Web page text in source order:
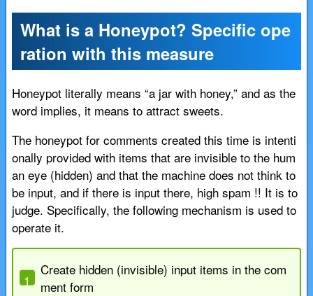
What is a Honeypot? Specific ope
ration with this measure
Honeypot literally means “a jar with honey,” and as the
word implies, it means to attract sweets.
The honeypot for comments created this time is intenti
onally provided with items that are invisible to the hum
an eye (hidden) and that the machine does not think to
be input, and if there is input there, high spam !! It is to
judge. Specifically, the following mechanism is used to
operate it.
Create hidden (invisible) input items in the com
ment form